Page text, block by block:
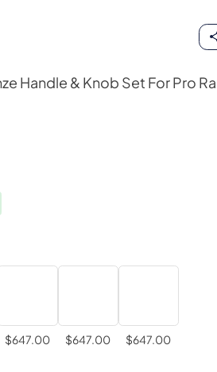
Handle & Knob Set For Pro
$647.00 $647.00 $647.00